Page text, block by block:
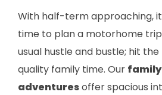
With half-term approaching,
time to plan a motorhome
usual hustle and bustle; hit
quality family time. Our
adventuresoffer spacious